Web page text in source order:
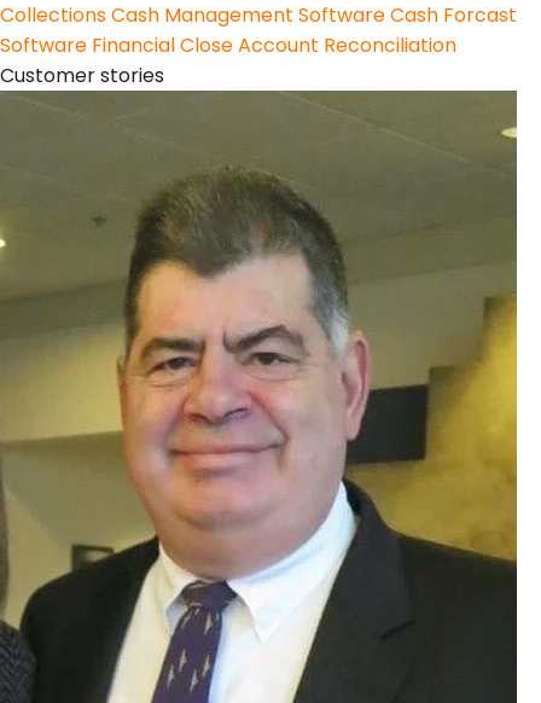
CollectionsCash Management SoftwareCash Forcast
Software Financial CloseAccount Reconciliation
Customer stories